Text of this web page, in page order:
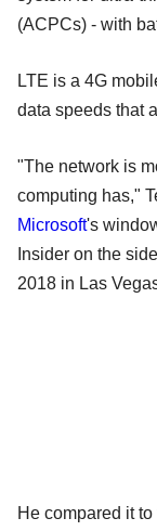
(ACPCs) - with
LTE is a 4G
data speeds that
"The network is
computing has,"
Microsoft's
Insider on the
2018 in Las
He compared it